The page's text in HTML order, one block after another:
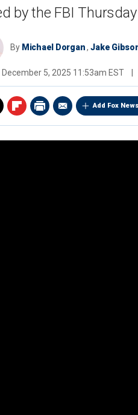
by the FBI
By Michael Dorgan,Jake
December 5, 2025 11:53am EST
Add Fox